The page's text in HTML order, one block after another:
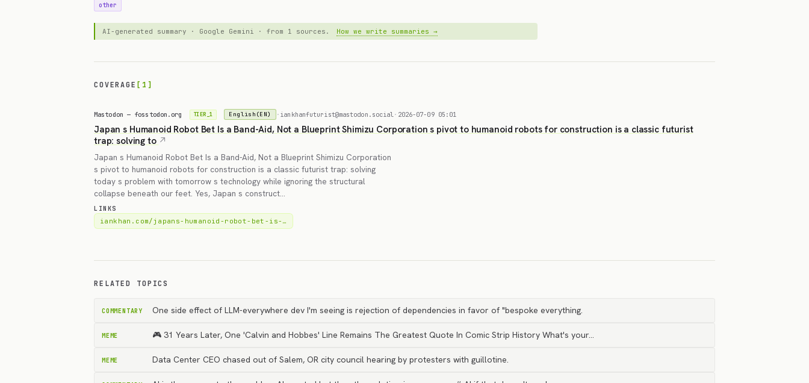
other
AI-generated summary · Google Gemini · from 1 sources. How we write summaries →
COVERAGE [1]
Mastodon — fosstodon.org TIER_1 English(EN) · iankhanfuturist@mastodon.social · 2026-07-09 05:01
Japan s Humanoid Robot Bet Is a Band-Aid, Not a Blueprint Shimizu Corporation s pivot to humanoid robots for construction is a classic futurist
trap: solving to
Japan s Humanoid Robot Bet Is a Band-Aid, Not a Blueprint Shimizu Corporation
s pivot to humanoid robots for construction is a classic futurist trap: solving
today s problem with tomorrow s technology while ignoring the structural
collapse beneath our feet. Yes, Japan s construct…
LINKS
iankhan.com/japans-humanoid-robot-bet-is-…
RELATED TOPICS
COMMENTARY One side effect of LLM-everywhere dev I'm seeing is rejection of dependencies in favor of "bespoke everything.
MEME 🎮 31 Years Later, One 'Calvin and Hobbes' Line Remains The Greatest Quote In Comic Strip History What's your…
MEME Data Center CEO chased out of Salem, OR city council hearing by protesters with guillotine.